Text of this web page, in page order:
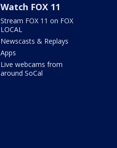
Watch FOX 11
Stream FOX 11 on FOX
LOCAL
Newscasts & Replays
Apps
Live webcams from
around SoCal